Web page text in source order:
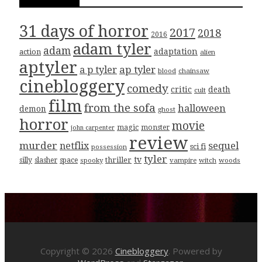
31 days of horror 2016 2017 2018
action adam adam tyler adaptation alien
aptyler a p tyler ap tyler blood chainsaw
cinebloggery comedy critic cult death
demon filmfrom the sofa ghost halloween
horror john carpenter magic monster movie
murder netflix possession review sci fi sequel
silly slasher space spooky thriller tv tyler vampire witch woods
Copyright © 2026 Cinebloggery. Powered by